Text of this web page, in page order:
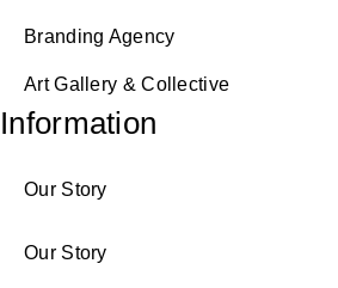
Branding Agency
Art Gallery & Collective
Information
Our Story
Our Story